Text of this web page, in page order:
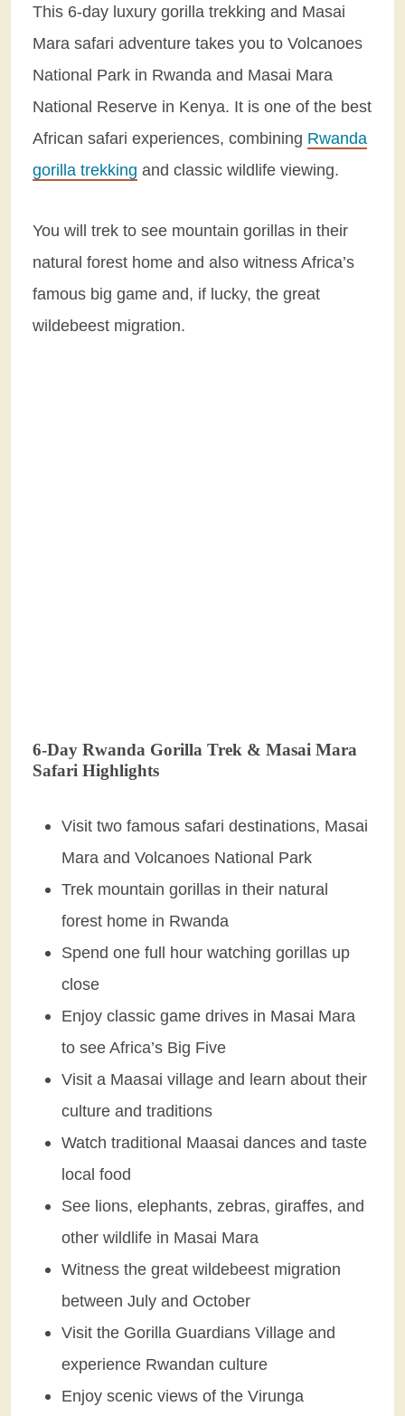
This 6-day luxury gorilla trekking and Masai
Mara safari adventure takes you to Volcanoes
National Park in Rwanda and Masai Mara
National Reserve in Kenya. It is one of the best
African safari experiences, combining Rwanda
gorilla trekking and classic wildlife viewing.
You will trek to see mountain gorillas in their
natural forest home and also witness Africa’s
famous big game and, if lucky, the great
wildebeest migration.
6-Day Rwanda Gorilla Trek & Masai Mara
Safari Highlights
Visit two famous safari destinations, Masai
Mara and Volcanoes National Park
Trek mountain gorillas in their natural
forest home in Rwanda
Spend one full hour watching gorillas up
close
Enjoy classic game drives in Masai Mara
to see Africa’s Big Five
Visit a Maasai village and learn about their
culture and traditions
Watch traditional Maasai dances and taste
local food
See lions, elephants, zebras, giraffes, and
other wildlife in Masai Mara
Witness the great wildebeest migration
between July and October
Visit the Gorilla Guardians Village and
experience Rwandan culture
Enjoy scenic views of the Virunga